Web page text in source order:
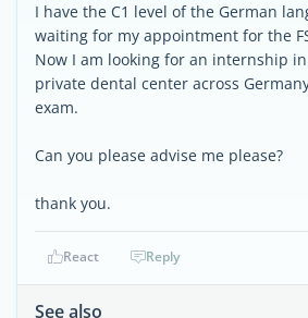
I have the C1 level of the German
waiting for my appointment for the
Now I am looking for an internship
private dental center across
exam.
Can you please advise me please?
thank you.
React Reply
See also